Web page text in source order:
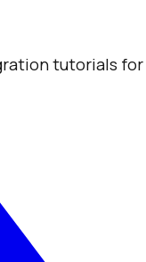
tutorials